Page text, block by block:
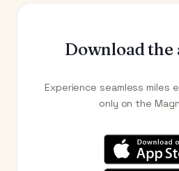
Download the
Experience seamless miles
only on the